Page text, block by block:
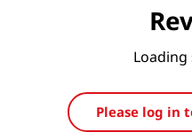
Please log in